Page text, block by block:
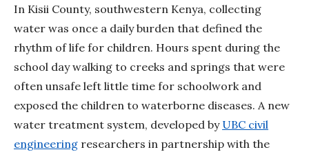
In Kisii County, southwestern Kenya, collecting
water was once a daily burden that defined the
rhythm of life for children. Hours spent during the
school day walking to creeks and springs that were
often unsafe left little time for schoolwork and
exposed the children to waterborne diseases. A new
water treatment system, developed by UBC civil
engineering researchers in partnership with the